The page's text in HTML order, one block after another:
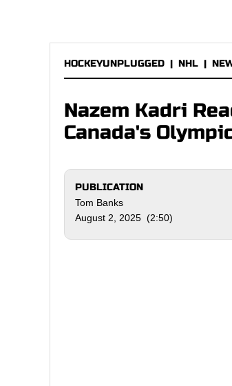
HOCKEYUNPLUGGED | NHL |
Nazem Kadri
Canada's
PUBLICATION
Tom Banks
August 2, 2025 (2:50)